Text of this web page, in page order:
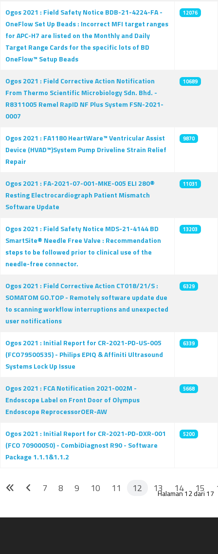
Ogos 2021 : Field Safety Notice BDB-21-4224-FA -
OneFlow Set Up Beads : Incorrect MFI target ranges
for APC-H7 are listed on the Monthly and Daily
Target Range Cards for the specific lots of BD
OneFlow™ Setup Beads
12076
Ogos 2021 : Field Corrective Action Notification
From Thermo Scientific Microbiology Sdn. Bhd. -
R8311005 Remel RapID NF Plus System FSN-2021-
0007
10689
Ogos 2021 : FA1180 HeartWare™ Ventricular Assist
Device (HVAD™)System Pump Driveline Strain Relief
Repair
9870
Ogos 2021 : FA-2021-07-001-MKE-005 ELI 280®
Resting Electrocardiograph Patient Mismatch
Software Update
11031
Ogos 2021 : Field Safety Notice MDS-21-4144 BD
SmartSite® Needle Free Valve : Recommendation
steps to be followed prior to clinical use of the
needle-free connector.
13203
Ogos 2021 : Field Corrective Action CT018/21/S :
SOMATOM GO.TOP - Remotely software update due
to scanning workflow interruptions and unexpected
user notifications
6329
Ogos 2021 : Initial Report for CR-2021-PD-US-005
(FCO79500535) - Philips EPIQ & Affiniti Ultrasound
Systems Lock Up Issue
6339
Ogos 2021 : FCA Notification 2021-002M -
Endoscope Label on Front Door of Olympus
Endoscope ReprocessorOER-AW
5668
Ogos 2021 : Initial Report for CR-2021-PD-DXR-001
(FCO 70900050) - CombiDiagnost R90 - Software
Package 1.1.1&1.1.2
5200
Halaman 12 dari 17
7 8 9 10 11 12 13 14 15